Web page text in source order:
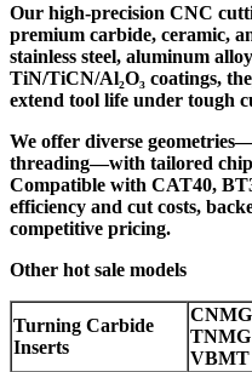
Our high-precision CNC
premium carbide, ceramic,
stainless steel, aluminum
TiN/TiCN/Al₂O₃ coatings,
extend tool life under tough
We offer diverse
threading—with tailored
Compatible with CAT40,
efficiency and cut costs,
competitive pricing.
Other hot sale models
Turning Carbide
Inserts
VBMT